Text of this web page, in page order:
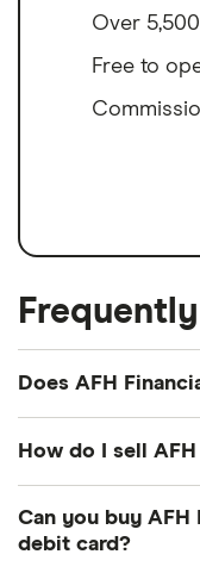
Over
Free to
Does AFH
How do I sell
buy! Here's how
Can you buy AFH
debit card?